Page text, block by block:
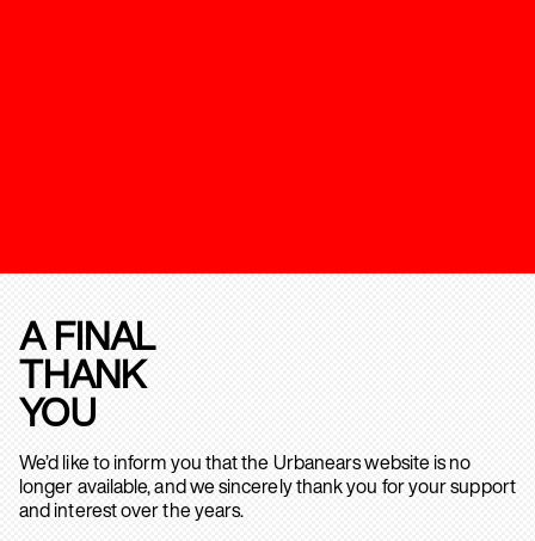
A FINAL
THANK
YOU
We’d like to inform you that the Urbanears website is no
longer available, and we sincerely thank you for your support
and interest over the years.